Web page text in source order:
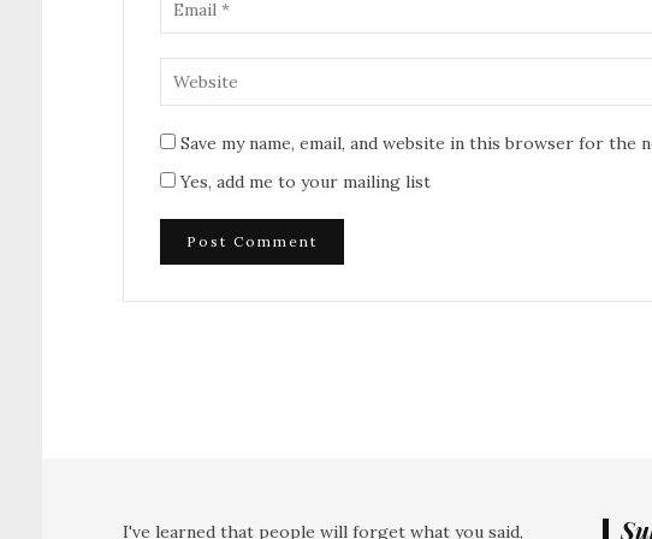
Save my name, email, and website in this browser for the
Yes, add me to your mailing list
I've learned that people will forget what you said,